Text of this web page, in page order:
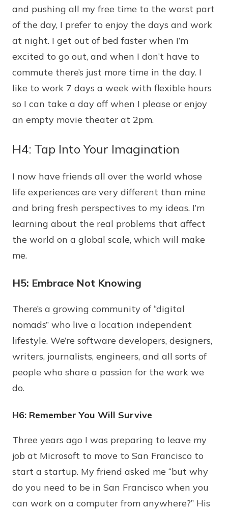
and pushing all my free time to the worst part
of the day, I prefer to enjoy the days and work
at night. I get out of bed faster when I’m
excited to go out, and when I don’t have to
commute there’s just more time in the day. I
like to work 7 days a week with flexible hours
so I can take a day off when I please or enjoy
an empty movie theater at 2pm.
H4: Tap Into Your Imagination
I now have friends all over the world whose
life experiences are very different than mine
and bring fresh perspectives to my ideas. I’m
learning about the real problems that affect
the world on a global scale, which will make
me.
H5: Embrace Not Knowing
There’s a growing community of “digital
nomads” who live a location independent
lifestyle. We’re software developers, designers,
writers, journalists, engineers, and all sorts of
people who share a passion for the work we
do.
H6: Remember You Will Survive
Three years ago I was preparing to leave my
job at Microsoft to move to San Francisco to
start a startup. My friend asked me “but why
do you need to be in San Francisco when you
can work on a computer from anywhere?” His